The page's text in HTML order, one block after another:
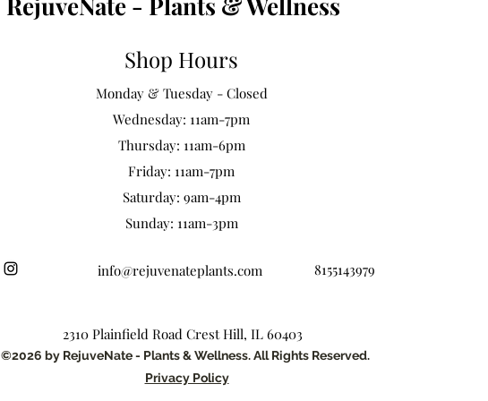
Shop Hours
Monday & Tuesday - Closed
Wednesday: 11am-7pm
Thursday: 11am-6pm
Friday: 11am-7pm
Saturday: 9am-4pm
Sunday: 11am-3pm
info@rejuvenateplants.com 8155143979
©2026 by RejuveNate - Plants & Wellness. All Rights Reserved.
Privacy Policy
2310 Plainfield Road Crest Hill, IL 60403